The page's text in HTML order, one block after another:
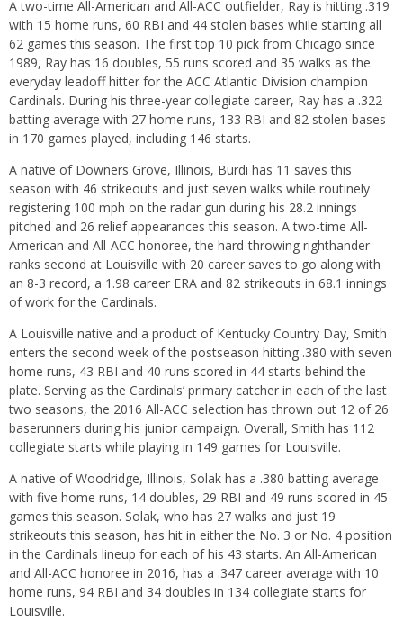
A two-time All-American and All-ACC outfielder, Ray is hitting .319
with 15 home runs, 60 RBI and 44 stolen bases while starting all
62 games this season. The first top 10 pick from Chicago since
1989, Ray has 16 doubles, 55 runs scored and 35 walks as the
everyday leadoff hitter for the ACC Atlantic Division champion
Cardinals. During his three-year collegiate career, Ray has a .322
batting average with 27 home runs, 133 RBI and 82 stolen bases
in 170 games played, including 146 starts.
A native of Downers Grove, Illinois, Burdi has 11 saves this
season with 46 strikeouts and just seven walks while routinely
registering 100 mph on the radar gun during his 28.2 innings
pitched and 26 relief appearances this season. A two-time All-
American and All-ACC honoree, the hard-throwing righthander
ranks second at Louisville with 20 career saves to go along with
an 8-3 record, a 1.98 career ERA and 82 strikeouts in 68.1 innings
of work for the Cardinals.
A Louisville native and a product of Kentucky Country Day, Smith
enters the second week of the postseason hitting .380 with seven
home runs, 43 RBI and 40 runs scored in 44 starts behind the
plate. Serving as the Cardinals’ primary catcher in each of the last
two seasons, the 2016 All-ACC selection has thrown out 12 of 26
baserunners during his junior campaign. Overall, Smith has 112
collegiate starts while playing in 149 games for Louisville.
A native of Woodridge, Illinois, Solak has a .380 batting average
with five home runs, 14 doubles, 29 RBI and 49 runs scored in 45
games this season. Solak, who has 27 walks and just 19
strikeouts this season, has hit in either the No. 3 or No. 4 position
in the Cardinals lineup for each of his 43 starts. An All-American
and All-ACC honoree in 2016, has a .347 career average with 10
home runs, 94 RBI and 34 doubles in 134 collegiate starts for
Louisville.